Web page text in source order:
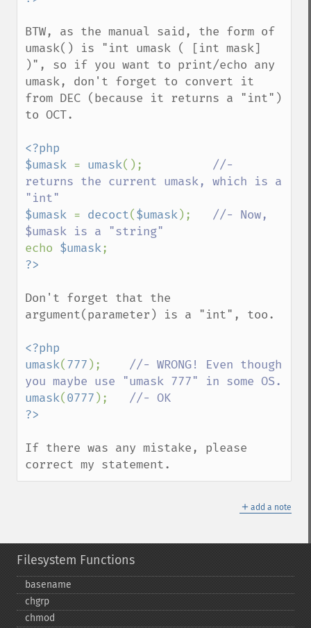
BTW, as the manual said, the form of
umask() is "int umask ( [int mask]
)", so if you want to print/echo any
umask, don't forget to convert it
from DEC (because it returns a "int")
to OCT.
<?php
$umask = umask(); //-
returns the current umask, which is a
$umask = decoct($umask); //- Now,
echo $umask
Don't forget that the
argument(parameter) is a "int", too.
<?php
umask(777 ); //- WRONG! Even though
umask(0777 );
If there was any mistake, please
correct my statement.
＋ add a note
Filesystem Functions
basename
chgrp
chmod